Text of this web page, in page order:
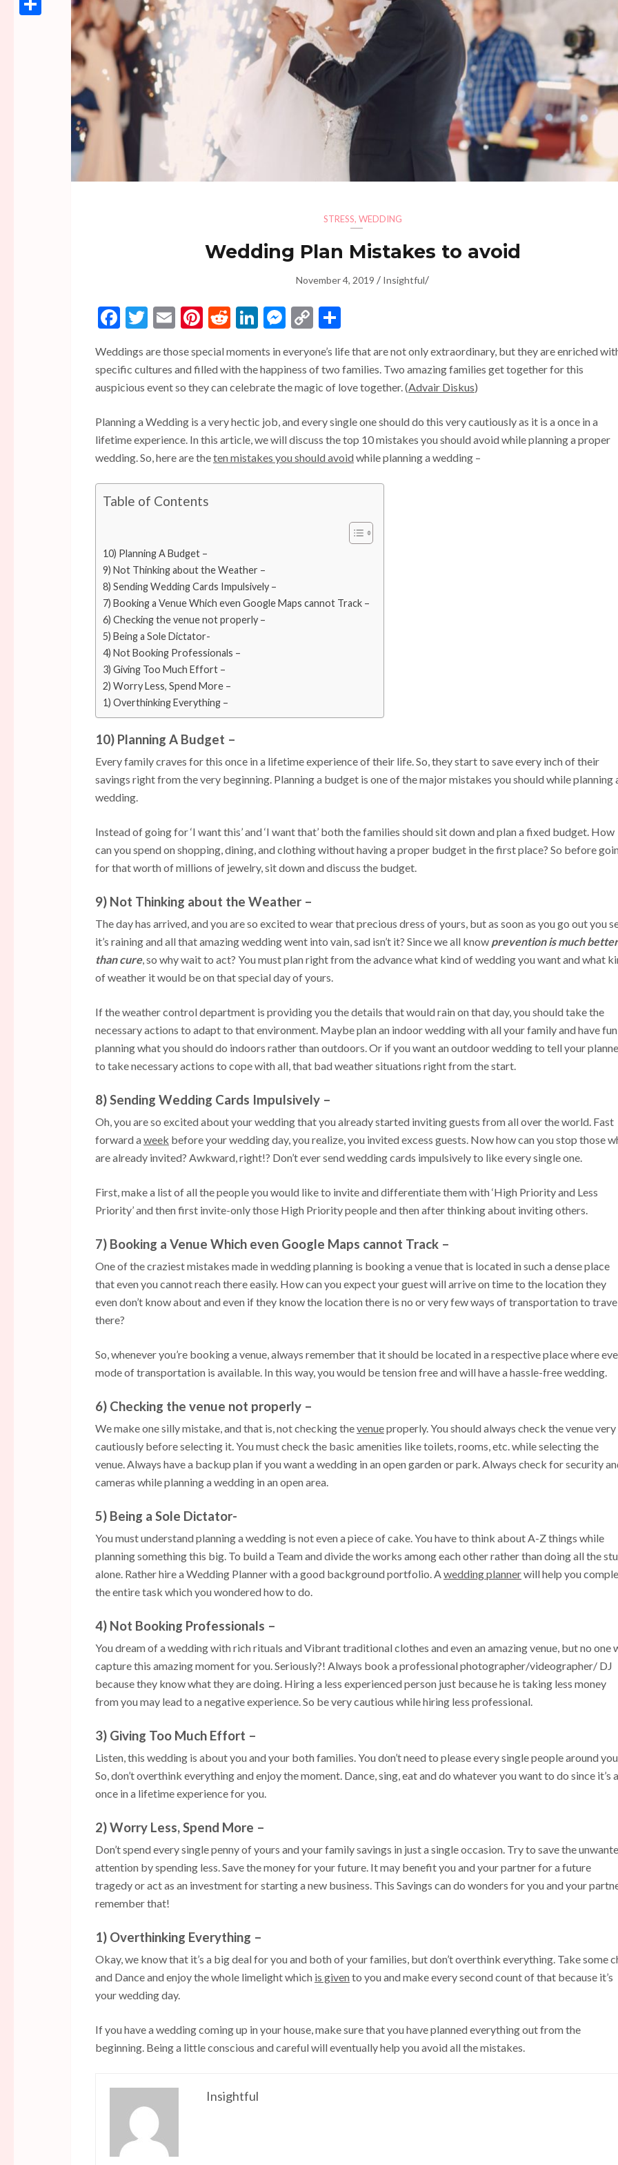
STRESS, WEDDING
Wedding Plan Mistakes to avoid
November 4, 2019 / Insightful/
Facebook
Twitter
EmailPinterest
RedditLinkedIn
Messenger
Copy
Weddings are those special moments in everyone’s life that are not only extraordinary, but they are enriched
specific cultures and filled with the happiness of two families. Two amazing families get together for this
auspicious event so they can celebrate the magic of love together. (Advair Diskus)
Planning a Wedding is a very hectic job, and every single one should do this very cautiously as it is a once in a
lifetime experience. In this article, we will discuss the top 10 mistakes you should avoid while planning a proper
wedding. So, here are theten mistakes you should avoidwhile planning a wedding –
Table of Contents
10) Planning A Budget –
9) Not Thinking about the Weather –
8) Sending Wedding Cards Impulsively –
7) Booking a Venue Which even Google Maps cannot Track –
6) Checking the venue not properly –
5) Being a Sole Dictator-
4) Not Booking Professionals –
3) Giving Too Much Effort –
2) Worry Less, Spend More –
1) Overthinking Everything –
10) Planning A Budget –
Every family craves for this once in a lifetime experience of their life. So, they start to save every inch of their
savings right from the very beginning. Planning a budget is one of the major mistakes you should while planning
wedding.
Instead of going for ‘I want this’ and ‘I want that’ both the families should sit down and plan a fixed budget. How
can you spend on shopping, dining, and clothing without having a proper budget in the first place? So before
for that worth of millions of jewelry, sit down and discuss the budget.
9) Not Thinking about the Weather –
The day has arrived, and you are so excited to wear that precious dress of yours, but as soon as you go out you
it’s raining and all that amazing wedding went into vain, sad isn’t it? Since we all know prevention is much better
than cure, so why wait to act? You must plan right from the advance what kind of wedding you want and what
of weather it would be on that special day of yours.
If the weather control department is providing you the details that would rain on that day, you should take the
necessary actions to adapt to that environment. Maybe plan an indoor wedding with all your family and have fun
planning what you should do indoors rather than outdoors. Or if you want an outdoor wedding to tell your
to take necessary actions to cope with all, that bad weather situations right from the start.
8) Sending Wedding Cards Impulsively –
Oh, you are so excited about your wedding that you already started inviting guests from all over the world. Fast
forward aweek before your wedding day, you realize, you invited excess guests. Now how can you stop those
are already invited? Awkward, right!? Don’t ever send wedding cards impulsively to like every single one.
First, make a list of all the people you would like to invite and differentiate them with ‘High Priority and Less
Priority’ and then first invite-only those High Priority people and then after thinking about inviting others.
7) Booking a Venue Which even Google Maps cannot Track –
One of the craziest mistakes made in wedding planning is booking a venue that is located in such a dense place
that even you cannot reach there easily. How can you expect your guest will arrive on time to the location they
even don’t know about and even if they know the location there is no or very few ways of transportation to
there?
So, whenever you’re booking a venue, always remember that it should be located in a respective place where
mode of transportation is available. In this way, you would be tension free and will have a hassle-free wedding.
6) Checking the venue not properly –
We make one silly mistake, and that is, not checking thevenueproperly. You should always check the venue very
cautiously before selecting it. You must check the basic amenities like toilets, rooms, etc. while selecting the
venue. Always have a backup plan if you want a wedding in an open garden or park. Always check for security
cameras while planning a wedding in an open area.
5) Being a Sole Dictator-
You must understand planning a wedding is not even a piece of cake. You have to think about A-Z things while
planning something this big. To build a Team and divide the works among each other rather than doing all the
alone. Rather hire a Wedding Planner with a good background portfolio. A wedding plannerwill help you
the entire task which you wondered how to do.
4) Not Booking Professionals –
You dream of a wedding with rich rituals and Vibrant traditional clothes and even an amazing venue, but no one
capture this amazing moment for you. Seriously?! Always book a professional photographer/videographer/ DJ
because they know what they are doing. Hiring a less experienced person just because he is taking less money
from you may lead to a negative experience. So be very cautious while hiring less professional.
3) Giving Too Much Effort –
Listen, this wedding is about you and your both families. You don’t need to please every single people around you.
So, don’t overthink everything and enjoy the moment. Dance, sing, eat and do whatever you want to do since it’s a
once in a lifetime experience for you.
2) Worry Less, Spend More –
Don’t spend every single penny of yours and your family savings in just a single occasion. Try to save the
attention by spending less. Save the money for your future. It may benefit you and your partner for a future
tragedy or act as an investment for starting a new business. This Savings can do wonders for you and your
remember that!
1) Overthinking Everything –
Okay, we know that it’s a big deal for you and both of your families, but don’t overthink everything. Take some
and Dance and enjoy the whole limelight which is givento you and make every second count of that because it’s
your wedding day.
If you have a wedding coming up in your house, make sure that you have planned everything out from the
beginning. Being a little conscious and careful will eventually help you avoid all the mistakes.
Insightful